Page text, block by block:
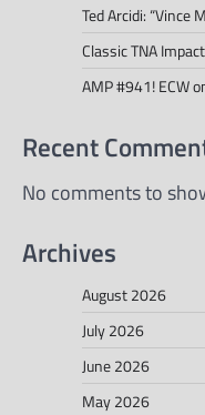
Ted Arcidi: “Vince
Classic TNA
AMP #941! ECW
Recent
No comments to
Archives
August 2026
July 2026
June 2026
May 2026